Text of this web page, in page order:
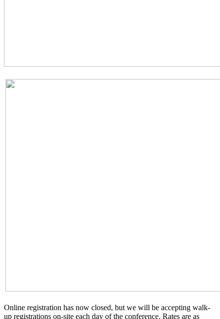
Online registration has now closed, but we will be accepting walk-
up registrations on-site each day of the conference. Rates are as